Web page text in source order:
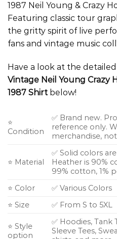
1987 Neil Young & Crazy
Featuring classic tour
the gritty spirit of live
fans and vintage music
Have a look at the
Vintage Neil Young Crazy
1987 Shirt below!
⭐
Condition
✅ Brand new.
reference only.
merchandise,
⭐ Material
✅ Solid colors
Heather is 90%
99% cotton, 1%
⭐ Color
✅ Various Colors
⭐ Size
✅ From S to 5XL
⭐ Style
option
✅ Hoodies, Tank
Sleeve Tees,